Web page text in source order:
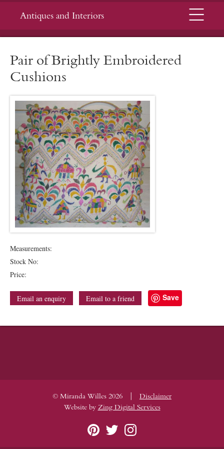
Antiques and Interiors Menu
Pair of Brightly Embroidered
Cushions
Measurements:
Stock No:
Price:
Email an enquiry Email to a friend Save
© Miranda Willes 2026 |
Disclaimer
Website by Zing Digital Services